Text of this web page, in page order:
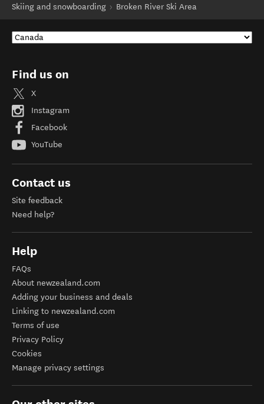
Skiing and snowboarding
Broken River Ski Area
Find us on
X
Instagram
Facebook
YouTube
Contact us
Site feedback
Need help?
Help
FAQs
About newzealand.com
Adding your business and deals
Linking to newzealand.com
Terms of use
Privacy Policy
Cookies
Manage privacy settings